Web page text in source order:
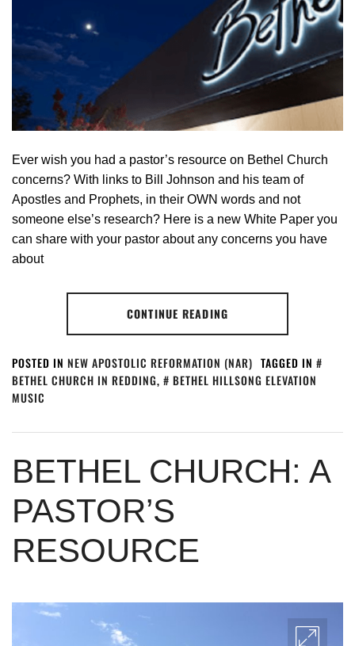
Ever wish you had a pastor’s resource on Bethel Church
concerns? With links to Bill Johnson and his team of
Apostles and Prophets, in their OWN words and not
someone else’s research? Here is a new White Paper you
can share with your pastor about any concerns you have
about
CONTINUE READING
POSTED IN NEW APOSTOLIC REFORMATION (NAR) TAGGED IN
BETHEL CHURCH IN REDDING,
BETHEL HILLSONG ELEVATION
MUSIC
BETHEL CHURCH: A
PASTOR’S
RESOURCE